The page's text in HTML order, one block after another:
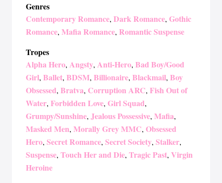
Genres
Contemporary Romance, Dark Romance, Gothic
Romance, Mafia Romance, Romantic Suspense
Tropes
Alpha Hero, Angsty, Anti-Hero, Bad Boy/Good
Girl, Ballet, BDSM, Billionaire, Blackmail, Boy
Obsessed, Bratva, Corruption ARC, Fish Out of
Water, Forbidden Love, Girl Squad,
Grumpy/Sunshine, Jealous Possessive, Mafia,
Masked Men, Morally Grey MMC, Obsessed
Hero, Secret Romance, Secret Society, Stalker,
Suspense, Touch Her and Die, Tragic Past, Virgin
Heroine